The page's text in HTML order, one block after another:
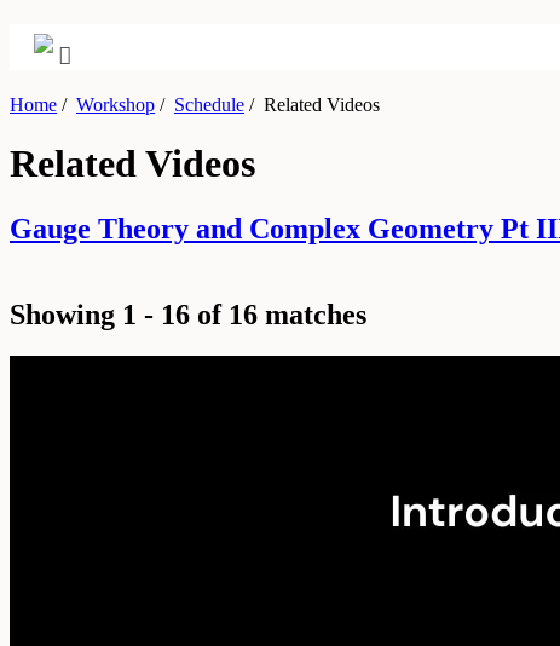
Home / Workshop / Schedule /Related Videos
Related Videos
Gauge Theory and Complex Geometry Pt
Showing 1 - 16 of 16 matches